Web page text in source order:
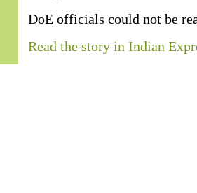
DoE officials could not be
Read the story in Indian